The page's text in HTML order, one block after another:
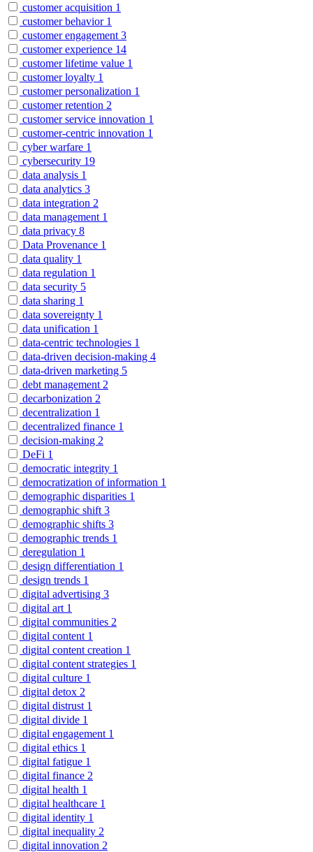
customer acquisition 1
customer behavior 1
customer engagement 3
customer experience 14
customer lifetime value 1
customer loyalty 1
customer personalization 1
customer retention 2
customer service innovation 1
customer-centric innovation 1
cyber warfare 1
cybersecurity 19
data analysis 1
data analytics 3
data integration 2
data management 1
data privacy 8
Data Provenance 1
data quality 1
data regulation 1
data security 5
data sharing 1
data sovereignty 1
data unification 1
data-centric technologies 1
data-driven decision-making 4
data-driven marketing 5
debt management 2
decarbonization 2
decentralization 1
decentralized finance 1
decision-making 2
DeFi 1
democratic integrity 1
democratization of information 1
demographic disparities 1
demographic shift 3
demographic shifts 3
demographic trends 1
deregulation 1
design differentiation 1
design trends 1
digital advertising 3
digital art 1
digital communities 2
digital content 1
digital content creation 1
digital content strategies 1
digital culture 1
digital detox 2
digital distrust 1
digital divide 1
digital engagement 1
digital ethics 1
digital fatigue 1
digital finance 2
digital health 1
digital healthcare 1
digital identity 1
digital inequality 2
digital innovation 2